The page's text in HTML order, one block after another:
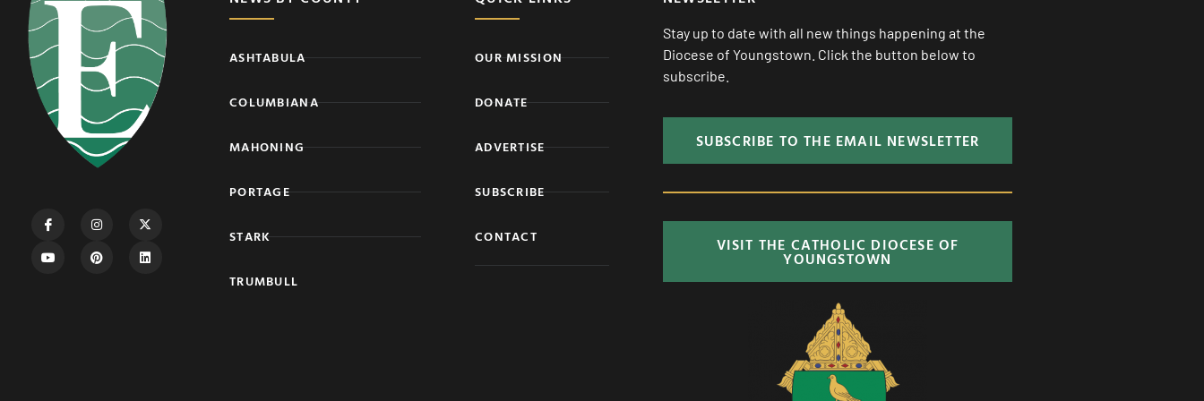
ASHTABULA
COLUMBIANA
MAHONING
PORTAGE
STARK
TRUMBULL
OUR MISSION
DONATE
ADVERTISE
SUBSCRIBE
CONTACT
Stay up to date with all new things happening at the
Diocese of Youngstown. Click the button below to
subscribe.
SUBSCRIBE TO THE EMAIL NEWSLETTER
VISIT THE CATHOLIC DIOCESE OF
YOUNGSTOWN